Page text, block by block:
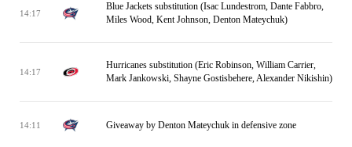
14:17
Blue Jackets substitution (Isac Lundestrom, Dante Fabbro,
Miles Wood, Kent Johnson, Denton Mateychuk)
14:17
Hurricanes substitution (Eric Robinson, William Carrier,
Mark Jankowski, Shayne Gostisbehere, Alexander Nikishin)
14:11 Giveaway by Denton Mateychuk in defensive zone